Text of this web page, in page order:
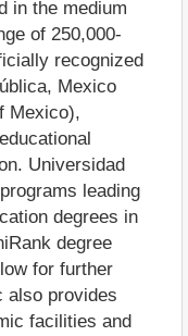
in the medium
of 250,000-
recognized
Mexico
Mexico),
Universidad
leading
degrees in
degree
for further
also provides
facilities and